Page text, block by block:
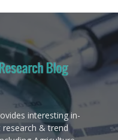
interesting in-
& trend